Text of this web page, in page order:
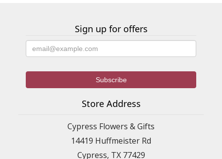
Sign up for offers
Store Address
Cypress Flowers & Gifts
14419 Huffmeister Rd
Cypress, TX 77429